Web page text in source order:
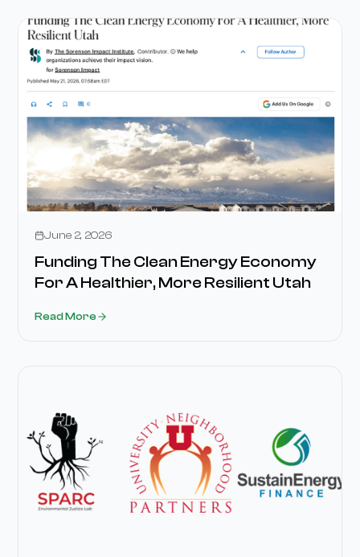
June 2, 2026
Funding The Clean Energy Economy
For A Healthier, More Resilient Utah
Read More